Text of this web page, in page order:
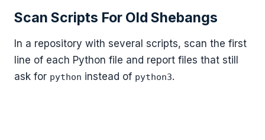
Scan Scripts For Old Shebangs
In a repository with several scripts, scan the first
line of each Python file and report files that still
ask for python instead of python3.